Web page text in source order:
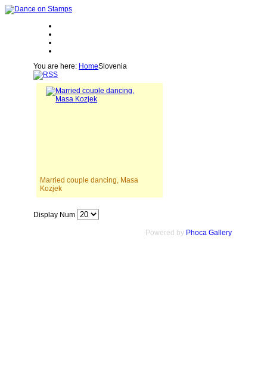
You are here: HomeSlovenia
Married couple dancing, Masa
Kozjek
Display Num
Powered by Phoca Gallery